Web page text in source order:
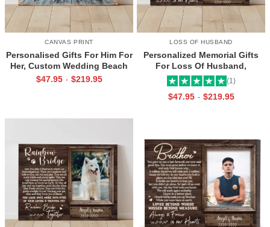
CANVAS PRINT
Personalised Gifts For Him For
Her, Custom Wedding Beach
House Sign, Couples Gifts,
$47.95 - $219.95
LOSS OF HUSBAND
Personalized Memorial Gifts
For Loss Of Husband,
Memorial Canvas for Husband,
Always And Forever In Our
Hearts Frame
(1)
$47.95 - $219.95